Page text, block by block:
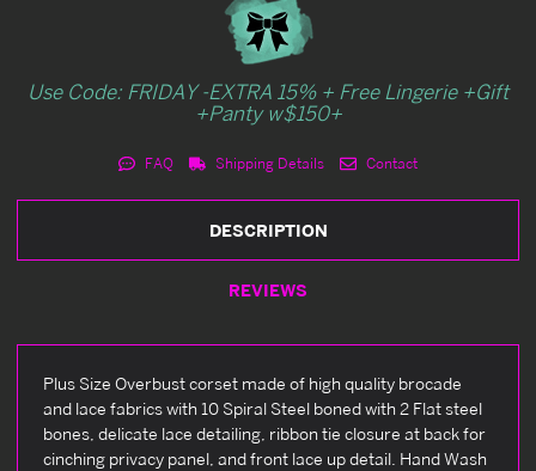
Use Code: FRIDAY -EXTRA 15% + Free Lingerie +Gift
+Panty w$150+
FAQ Shipping Details Contact
DESCRIPTION
REVIEWS
Plus Size Overbust corset made of high quality brocade
and lace fabrics with 10 Spiral Steel boned with 2 Flat steel
bones, delicate lace detailing, ribbon tie closure at back for
cinching privacy panel, and front lace up detail. Hand Wash